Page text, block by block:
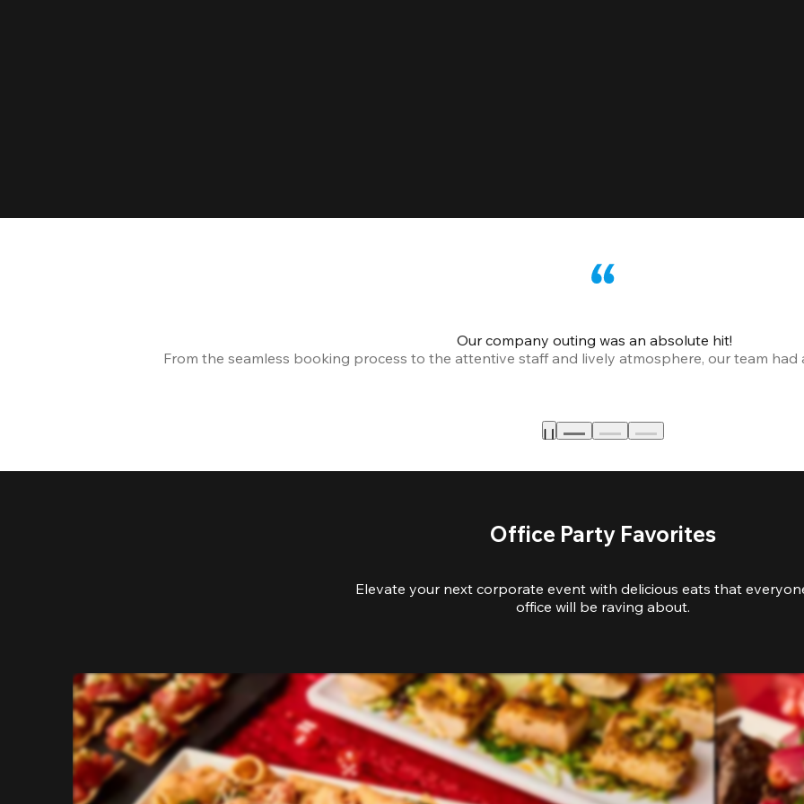
Our company outing was an absolute hit!
From the seamless booking process to the attentive staff and lively atmosphere, our team had
Office Party Favorites
Elevate your next corporate event with delicious eats that
office will be raving about.